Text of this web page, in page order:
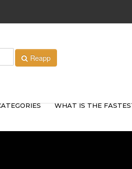
Reapp
WHAT IS THE